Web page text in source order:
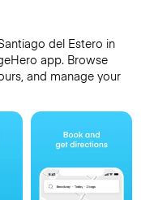
del Estero in
app. Browse
and manage your